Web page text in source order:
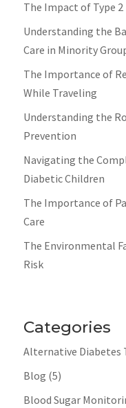
The Impact of Type
Understanding the
Care in Minority
The Importance of
While Traveling
Understanding the
Prevention
Navigating the
Diabetic Children
The Importance of
Care
The Environmental
Risk
Categories
Alternative Diabetes
Blog (5)
Blood Sugar